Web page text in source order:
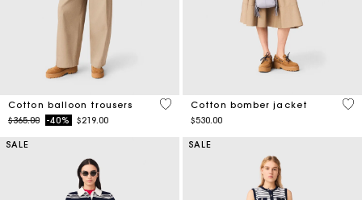
Cotton balloon trousers
Price reduced from
$365.00to-40% $219.00
4 out of 5 Customer Rating
Cotton bomber jacket
$530.00
3.8
SALE SALE